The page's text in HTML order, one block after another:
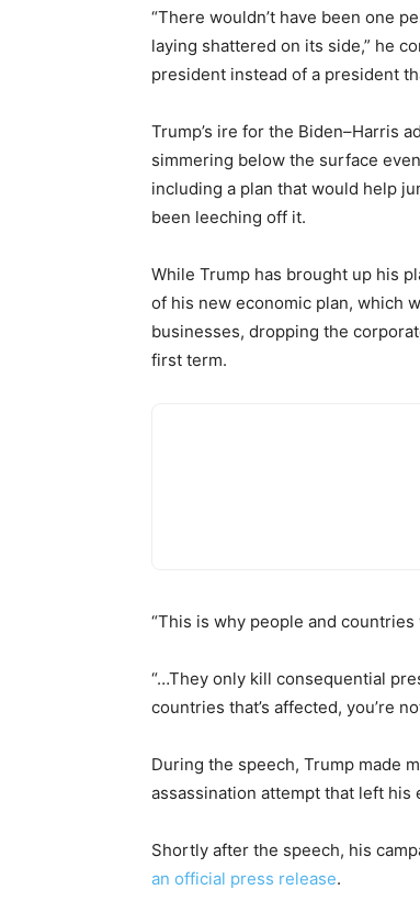
“There wouldn’t have been one
laying shattered on its side,” he
president instead of a president
Trump’s ire for the Biden–Harris
simmering below the surface
including a plan that would help
been leeching off it.
While Trump has brought up his
of his new economic plan, which
businesses, dropping the
first term.
“This is why people and
“…They only kill consequential
countries that’s affected, you’re
During the speech, Trump made
assassination attempt that left his
Shortly after the speech, his
an official press release.